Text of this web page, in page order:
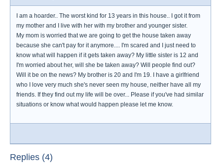
I am a hoarder.. The worst kind for 13 years in this house.. I got it from
my mother and I live with her with my brother and younger sister.
My mom is worried that we are going to get the house taken away
because she can't pay for it anymore.... I'm scared and I just need to
know what will happen if it gets taken away? My little sister is 12 and
I'm worried about her, will she be taken away? Will people find out?
Will it be on the news? My brother is 20 and I'm 19. I have a girlfriend
who I love very much she's never seen my house, neither have all my
friends. If they find out my life will be over... Please if you've had similar
situations or know what would happen please let me know.
Replies (4)